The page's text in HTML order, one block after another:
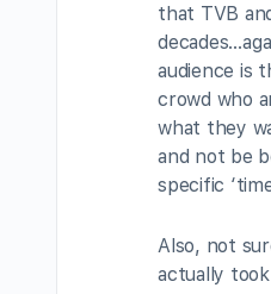
that TVB
audience is
crowd who
what they
and not be
specific
Also, not
actually